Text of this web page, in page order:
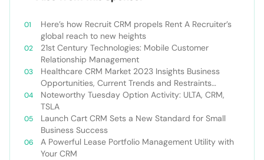
Here’s how Recruit CRM propels Rent A Recruiter’s
global reach to new heights
21st Century Technologies: Mobile Customer
Relationship Management
Healthcare CRM Market 2023 Insights Business
Opportunities, Current Trends and Restraints
Forecast 2030￼
Noteworthy Tuesday Option Activity: ULTA, CRM,
TSLA
Launch Cart CRM Sets a New Standard for Small
Business Success
A Powerful Lease Portfolio Management Utility with
Your CRM